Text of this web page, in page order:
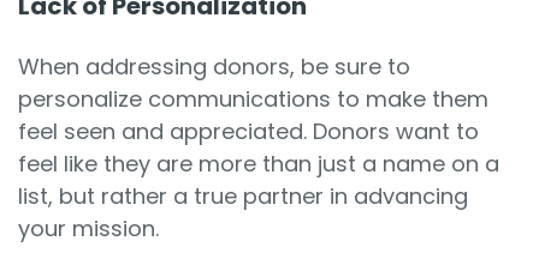
When addressing donors, be sure to
personalize communications to make them
feel seen and appreciated. Donors want to
feel like they are more than just a name on a
list, but rather a true partner in advancing
your mission.